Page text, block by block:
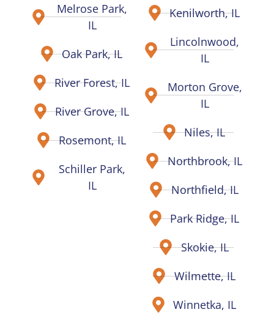
Melrose Park,
IL
Oak Park, IL
River Forest, IL
River Grove, IL
Rosemont, IL
Schiller Park,
IL
Kenilworth, IL
Lincolnwood,
IL
Morton Grove,
IL
Niles, IL
Northbrook, IL
Northfield, IL
Park Ridge, IL
Skokie, IL
Wilmette, IL
Winnetka, IL